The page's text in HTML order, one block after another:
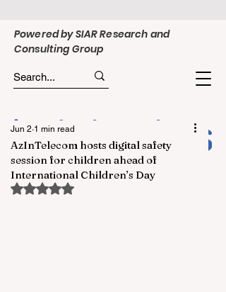
Powered by SIAR Research and
Consulting Group
AzInTelecom hosts digital safety
session for children ahead of
International Children’s Day
Jun 2 1 min read
Rated NaN out of 5 stars.